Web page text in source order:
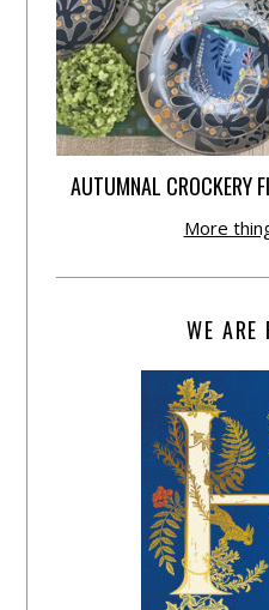
AUTUMNAL CROCKERY
More
WE ARE